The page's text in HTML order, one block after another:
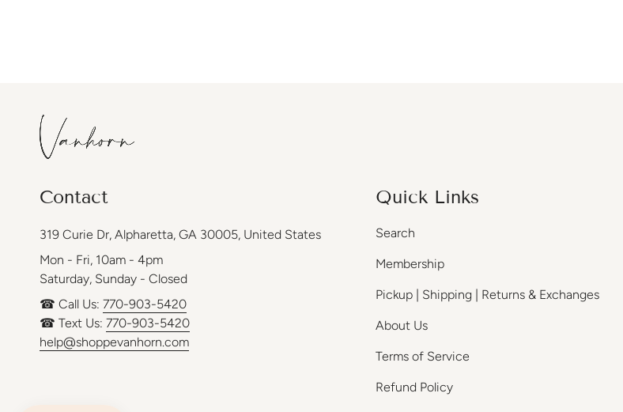
Contact
319 Curie Dr, Alpharetta, GA 30005, United States
Mon - Fri, 10am - 4pm
Saturday, Sunday - Closed
☎ Call Us: 770-903-5420
☎ Text Us: 770-903-5420
help@shoppevanhorn.com
Quick Links
Search
Membership
Pickup | Shipping | Returns & Exchanges
About Us
Terms of Service
Refund Policy